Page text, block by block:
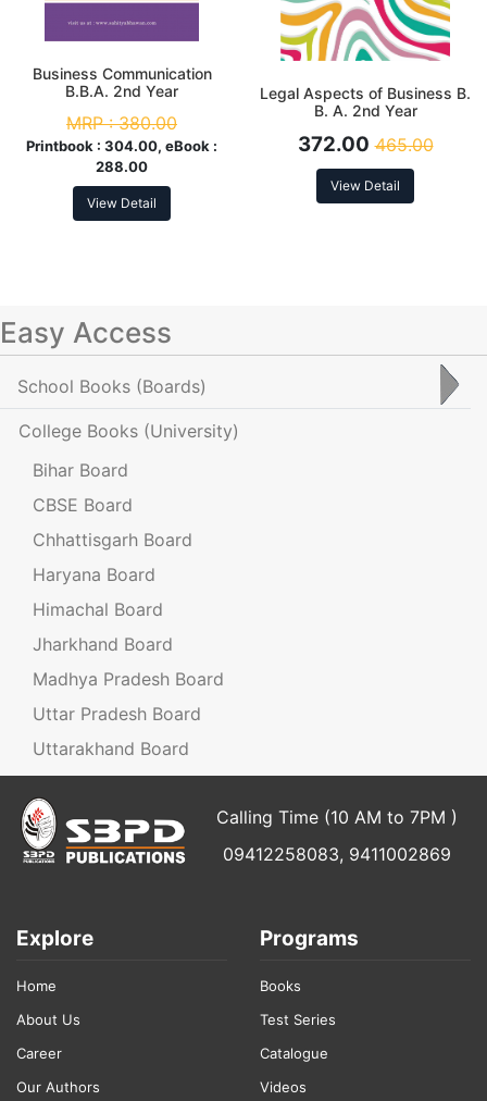
Business Communication
B.B.A. 2nd Year
MRP :380.00
Printbook : 304.00, eBook :
288.00
View Detail
Legal Aspects of Business B.
B. A. 2nd Year
372.00 465.00
View Detail
Easy Access
School Books (Boards)
College Books (University)
Bihar Board
CBSE Board
Chhattisgarh Board
Haryana Board
Himachal Board
Jharkhand Board
Madhya Pradesh Board
Uttar Pradesh Board
Uttarakhand Board
Calling Time (10 AM to 7PM )
09412258083, 9411002869
Explore
Home
About Us
Career
Our Authors
Programs
Books
Test Series
Catalogue
Videos